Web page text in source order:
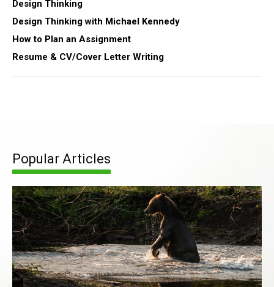
Design Thinking
Design Thinking with Michael Kennedy
How to Plan an Assignment
Resume & CV/Cover Letter Writing
Popular Articles